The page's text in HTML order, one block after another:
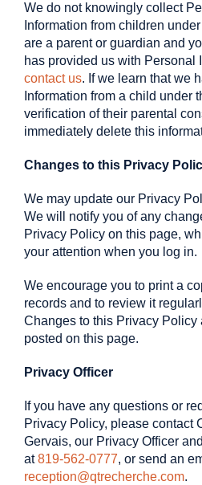
We do not knowingly collect
Information from children
are a parent or guardian and
has provided us with Personal
contact us. If we learn that we
Information from a child under
verification of their parental
immediately delete this
Changes to this Privacy
We may update our Privacy
We will notify you of any
Privacy Policy on this page,
your attention when you log in.
We encourage you to print a
records and to review it
Changes to this Privacy Policy
posted on this page.
Privacy Officer
If you have any questions or
Privacy Policy, please contact
Gervais, our Privacy Officer
at819-562-0777, or send an
reception@qtrecherche.com.